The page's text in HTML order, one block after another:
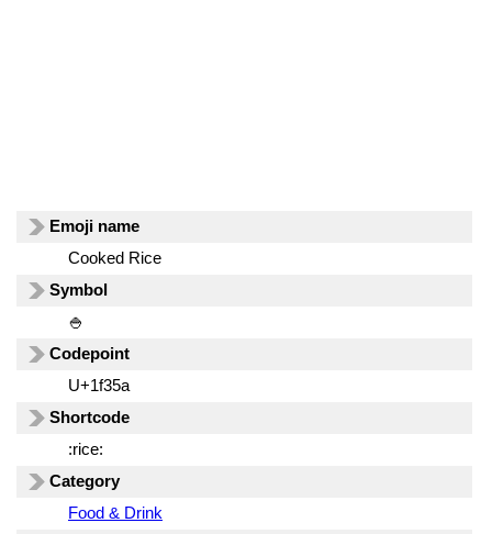
Emoji name
Cooked Rice
Symbol
🍚
Codepoint
U+1f35a
Shortcode
:rice:
Category
Food & Drink